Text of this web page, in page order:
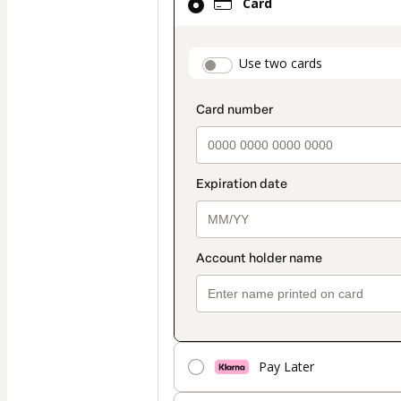
Use two cards
Pay Later
selected
method